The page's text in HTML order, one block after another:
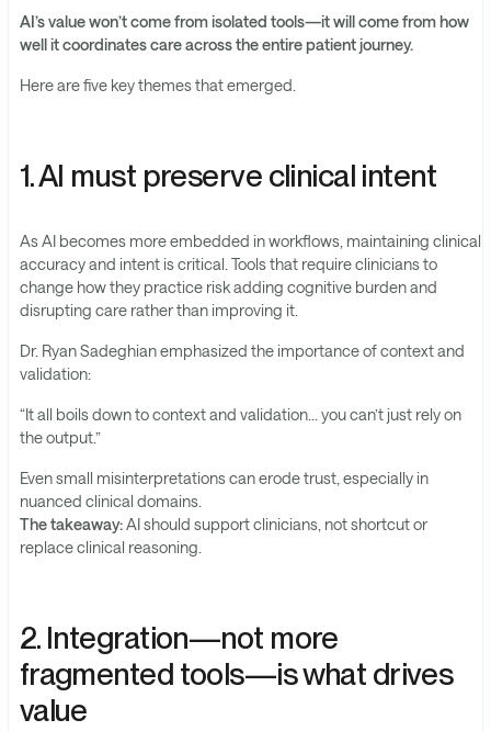
AI’s value won’t come from isolated tools—it will come from how
well it coordinates care across the entire patient journey.
Here are five key themes that emerged.
1. AI must preserve clinical intent
As AI becomes more embedded in workflows, maintaining clinical
accuracy and intent is critical. Tools that require clinicians to
change how they practice risk adding cognitive burden and
disrupting care rather than improving it.
Dr. Ryan Sadeghian emphasized the importance of context and
validation:
“It all boils down to context and validation… you can’t just rely on
the output.”
Even small misinterpretations can erode trust, especially in
nuanced clinical domains.
The takeaway:AI should support clinicians, not shortcut or
replace clinical reasoning.
2. Integration—not more
fragmented tools—is what drives
value